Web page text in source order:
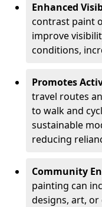
Enhanced
contrast paint
improve
conditions,
Promotes
travel routes
to walk and
sustainable
reducing
Community
painting can
designs, art,